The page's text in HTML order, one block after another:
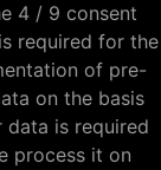
4 / 9 consent
required for the
of pre-
on the basis
data is required
process it on